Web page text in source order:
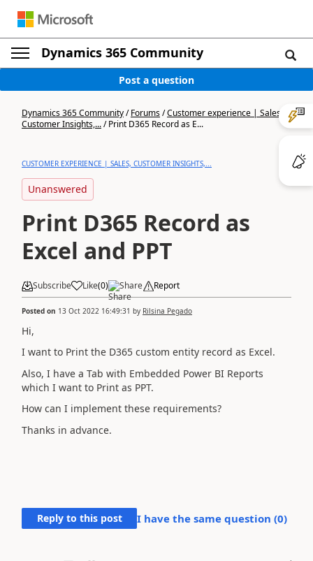
Dynamics 365 Community
Post a question
Dynamics 365 Community/Forums/Customer experience | Sales,
Customer Insights,.../Print D365 Record as E...
CUSTOMER EXPERIENCE | SALES, CUSTOMER INSIGHTS,...
Unanswered
Print D365 Record as
Excel and PPT
Subscribe Like(0) Share Report
Posted on 13 Oct 2022 16:49:31 by Rilsina Pegado
Hi,
I want to Print the D365 custom entity record as Excel.
Also, I have a Tab with Embedded Power BI Reports
which I want to Print as PPT.
How can I implement these requirements?
Thanks in advance.
Reply to this post I have the same question (0)